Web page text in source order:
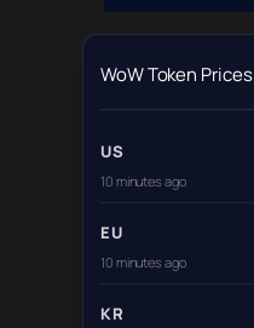
WoW Token Prices
US
10 minutes ago
EU
10 minutes ago
KR